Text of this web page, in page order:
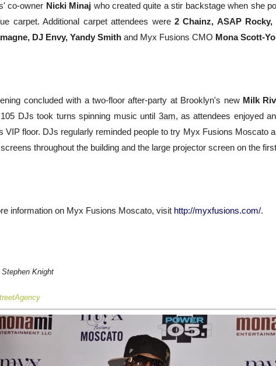
co-owner Nicki Minaj who created quite a stir backstage when she
carpet. Additional carpet attendees were2 Chainz, ASAP Rocky,
DJ Envy, Yandy Smith and Myx Fusions CMO Mona Scott-
concluded with a two-floor after-party at Brooklyn's new Milk
DJs took turns spinning music until 3am, as attendees enjoyed
VIP floor. DJs regularly reminded people to try Myx Fusions Moscato
throughout the building and the large projector screen on the
information on Myx Fusions Moscato, visit http://myxfusions.com/.
Knight